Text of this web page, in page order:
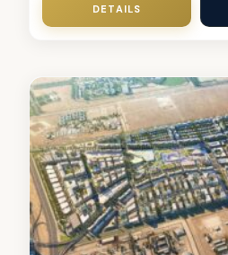
DETAILS